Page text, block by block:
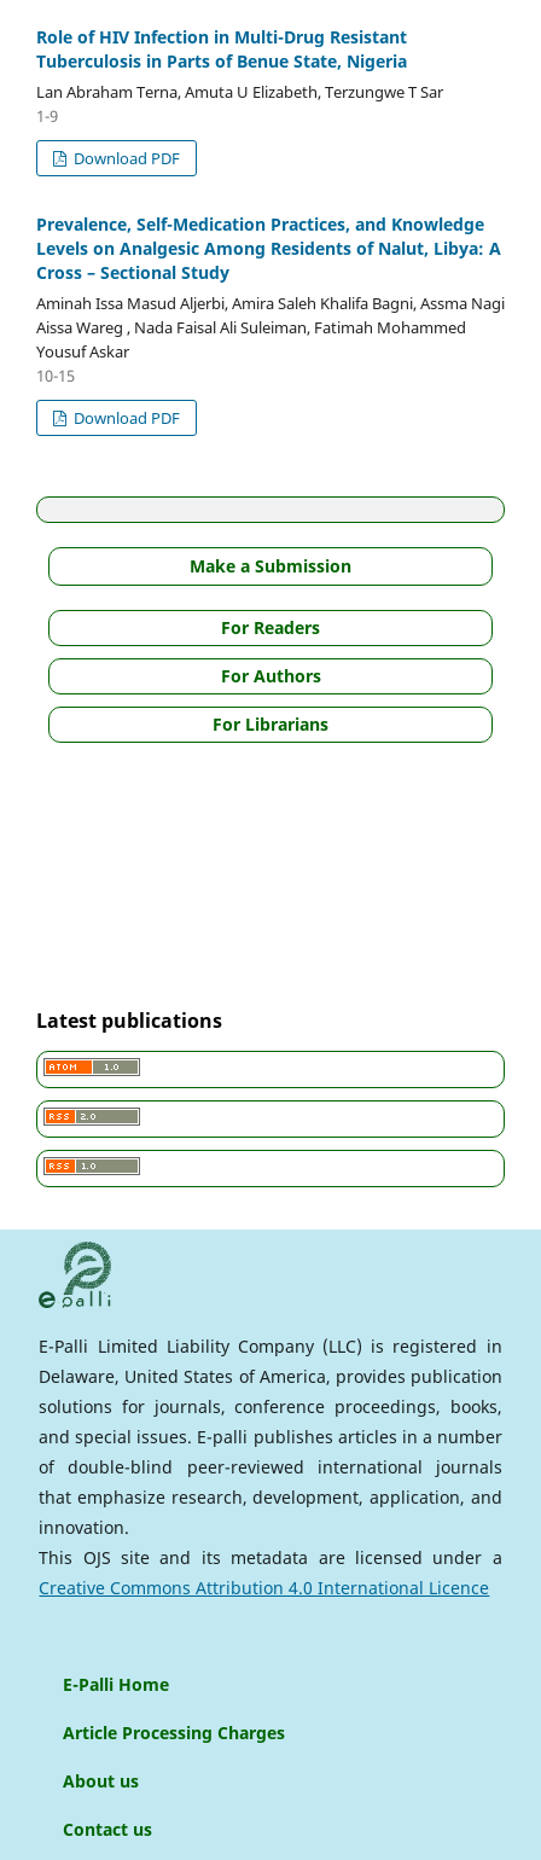
Role of HIV Infection in Multi-Drug Resistant
Tuberculosis in Parts of Benue State, Nigeria
Lan Abraham Terna, Amuta U Elizabeth, Terzungwe T Sar
1-9
Download PDF
Prevalence, Self-Medication Practices, and Knowledge
Levels on Analgesic Among Residents of Nalut, Libya: A
Cross – Sectional Study
Aminah Issa Masud Aljerbi, Amira Saleh Khalifa Bagni, Assma Nagi
Aissa Wareg , Nada Faisal Ali Suleiman, Fatimah Mohammed
Yousuf Askar
10-15
Download PDF
Make a Submission
For Readers
For Authors
For Librarians
Latest publications
E-Palli Limited Liability Company (LLC) is registered in
Delaware, United States of America, provides publication
solutions for journals, conference proceedings, books,
and special issues. E-palli publishes articles in a number
of double-blind peer-reviewed international journals
that emphasize research, development, application, and
innovation.
This OJS site and its metadata are licensed under a
Creative Commons Attribution 4.0 International Licence
E-Palli Home
Article Processing Charges
About us
Contact us